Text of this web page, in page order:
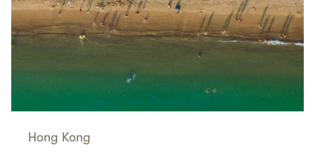
Hong Kong